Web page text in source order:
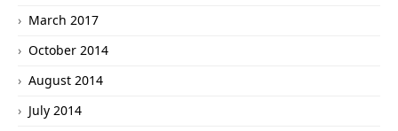
March 2017
October 2014
August 2014
July 2014